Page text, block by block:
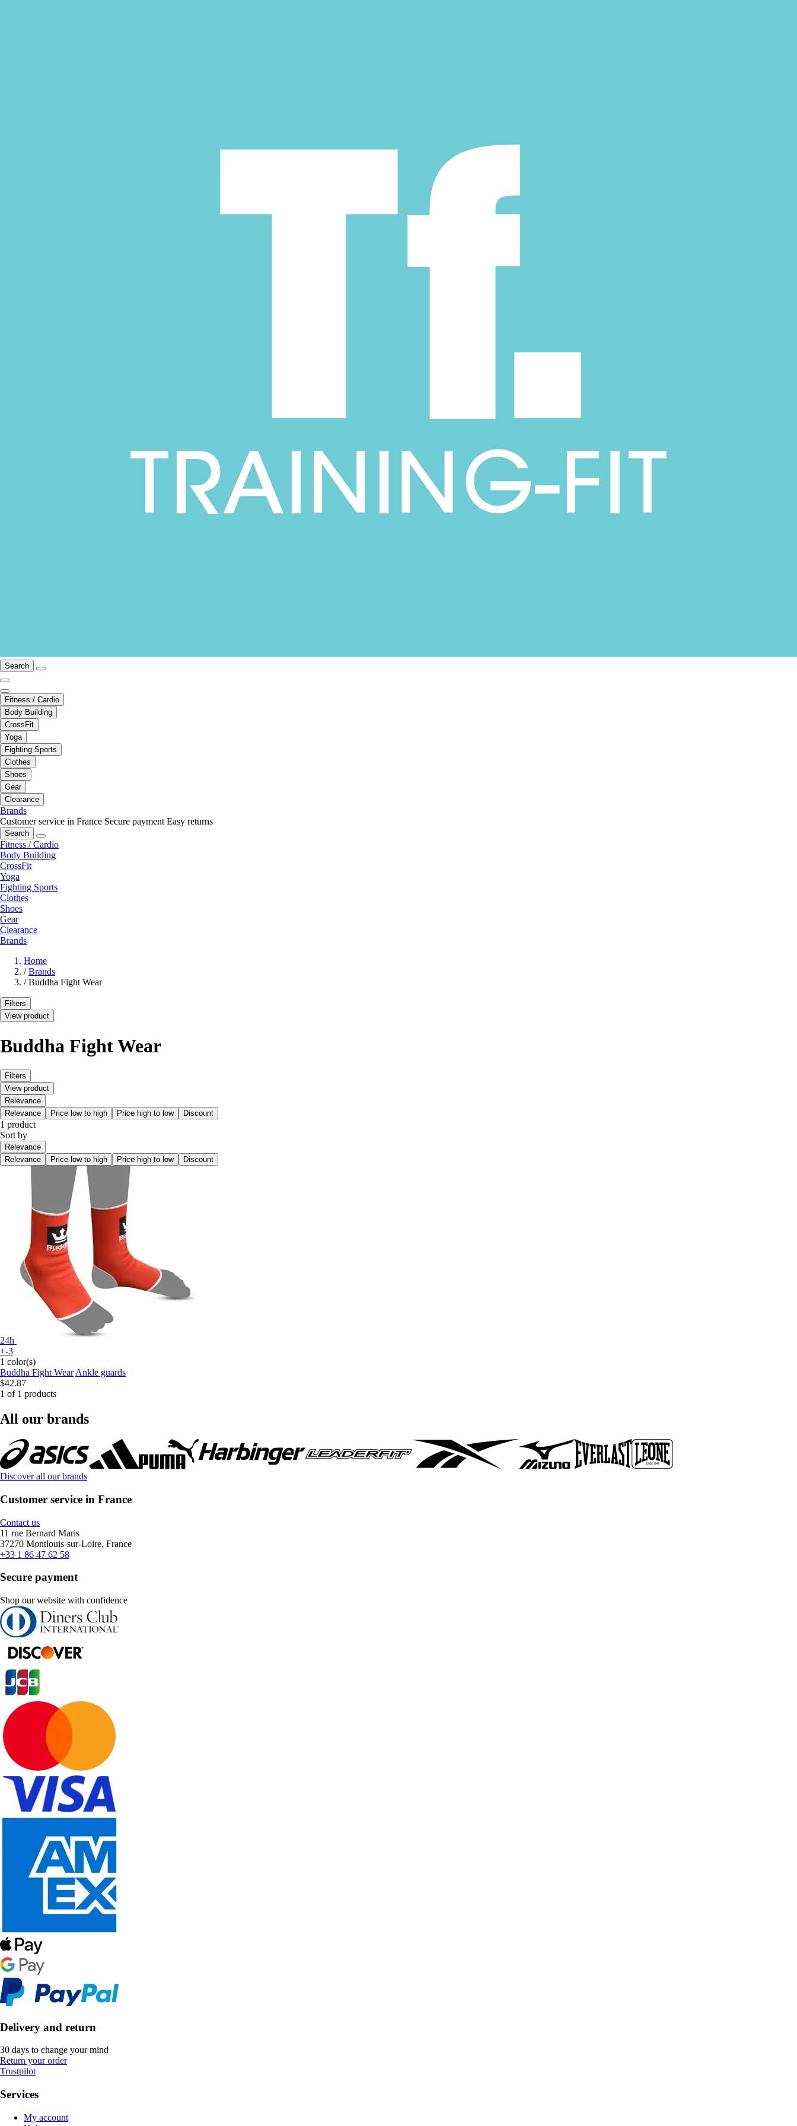
Search
Fitness / Cardio
Body Building
CrossFit
Yoga
Fighting Sports
Clothes
Shoes
Gear
Clearance
Brands
Customer service in France Secure payment Easy returns
Search
Fitness / Cardio
Body Building
CrossFit
Yoga
Fighting Sports
Clothes
Shoes
Gear
Clearance
Brands
Home
/ Brands
/ Buddha Fight Wear
Filters
View product
Buddha Fight Wear
Filters
View product
Relevance
Relevance
Price low to high Price high to low Discount
1 product
Sort by
Relevance
Relevance
Price low to high Price high to low Discount
24h
+-3
1 color(s)
Buddha Fight Wear Ankle guards
$42.87
1 of 1 products
All our brands
Discover all our brands
Customer service in France
Contact us
11 rue Bernard Maris
37270 Montlouis-sur-Loire, France
+33 1 86 47 62 58
Secure payment
Shop our website with confidence
Delivery and return
30 days to change your mind
Return your order
Trustpilot
Services
My account